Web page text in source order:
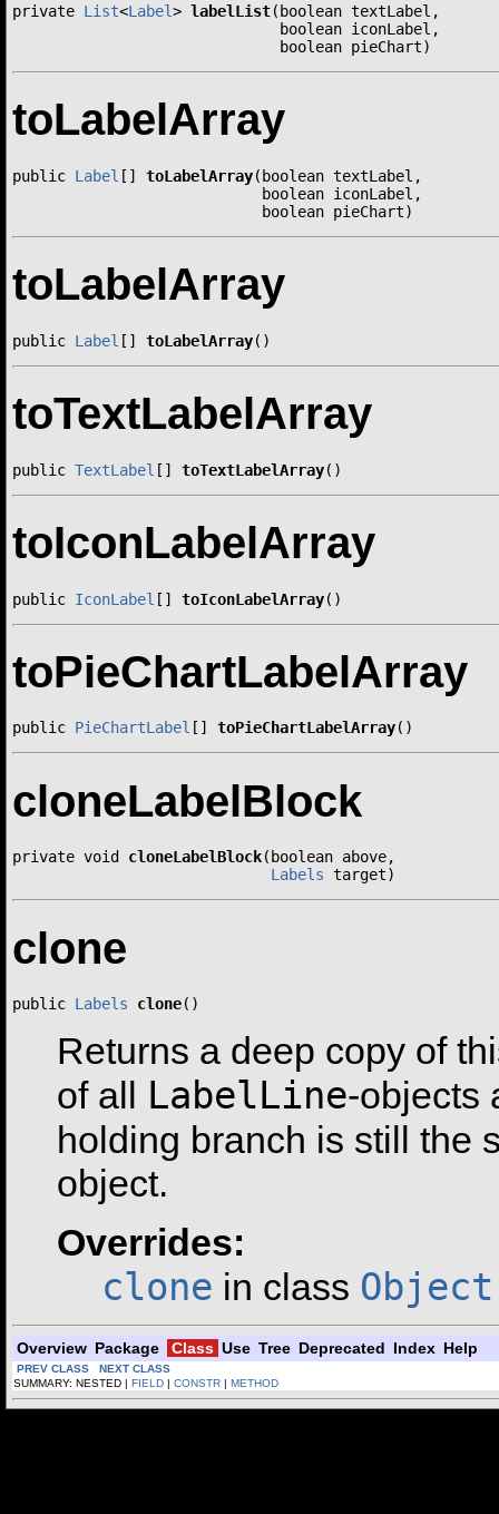
private List<Label> labelList(boolean textLabel,
                              boolean iconLabel,
                              boolean pieChart)
toLabelArray
public Label [] toLabelArray(boolean textLabel,
                            boolean iconLabel,
                            boolean pieChart)
toLabelArray
public Label [] toLabelArray()
toTextLabelArray
public TextLabel [] toTextLabelArray()
toIconLabelArray
public IconLabel [] toIconLabelArray()
toPieChartLabelArray
public PieChartLabel [] toPieChartLabelArray()
cloneLabelBlock
private void cloneLabelBlock(boolean above,
Labels target)
clone
public Labels clone()
Returns a deep copy of
of all LabelLine-objects
holding branch is still the
object.
Overrides:
clone in class Object
Overview Package Class Use Tree Deprecated Index Help
PREV CLASS
NEXT CLASS
SUMMARY: NESTED | FIELD | CONSTR | METHOD